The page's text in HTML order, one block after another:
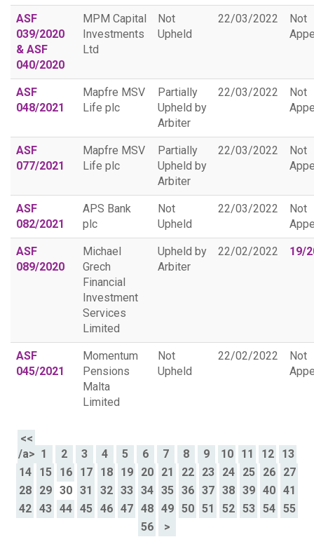
ASF
039/2020
& ASF
040/2020
MPM Capital
Investments
Ltd
Not
Upheld
22/03/2022
Not
ASF
048/2021
Mapfre MSV
Life plc
Partially
Upheld by
Arbiter
22/03/2022
Not
ASF
077/2021
Mapfre MSV
Life plc
Partially
Upheld by
Arbiter
22/03/2022
Not
ASF
082/2021
APS Bank
plc
Not
Upheld
22/03/2022
Not
ASF
089/2020
Michael
Grech
Financial
Investment
Services
Limited
Upheld by
Arbiter
22/02/2022 19/
ASF
045/2021
Momentum
Pensions
Malta
Limited
Not
Upheld
22/02/2022
Not
<<
/a> 1 2 3 4 5 6 7 8 9 10 11 12
13
14
15 16 17 18 19 20 21 22 23 24 25 26
27
28
29 30 31 32 33 34 35 36 37 38 39 40
41
42
43 44 45 46 47 48 49 50 51 52 53 54
55
56
>